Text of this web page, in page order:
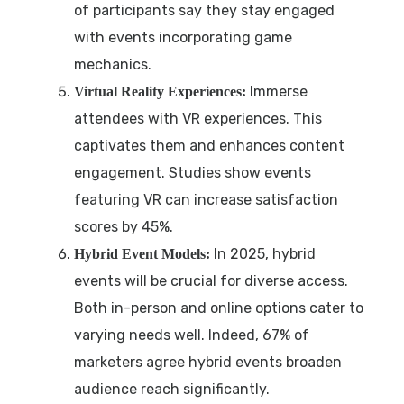
of participants say they stay engaged
with events incorporating game
mechanics.
Virtual Reality Experiences: Immerse
attendees with VR experiences. This
captivates them and enhances content
engagement. Studies show events
featuring VR can increase satisfaction
scores by 45%.
Hybrid Event Models: In 2025, hybrid
events will be crucial for diverse access.
Both in-person and online options cater to
varying needs well. Indeed, 67% of
marketers agree hybrid events broaden
audience reach significantly.